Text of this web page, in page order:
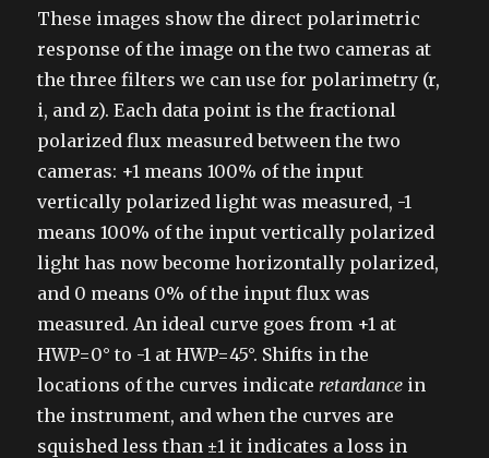
These images show the direct polarimetric
response of the image on the two cameras at
the three filters we can use for polarimetry (r,
i, and z). Each data point is the fractional
polarized flux measured between the two
cameras: +1 means 100% of the input
vertically polarized light was measured, -1
means 100% of the input vertically polarized
light has now become horizontally polarized,
and 0 means 0% of the input flux was
measured. An ideal curve goes from +1 at
HWP=0° to -1 at HWP=45°. Shifts in the
locations of the curves indicate retardance in
the instrument, and when the curves are
squished less than ±1 it indicates a loss in